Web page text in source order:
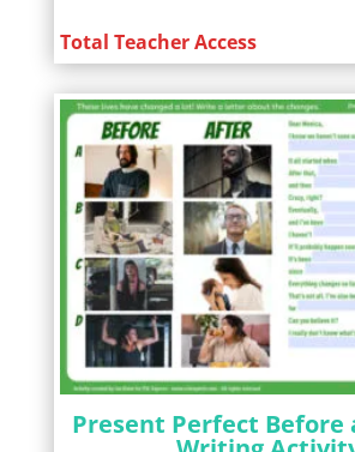
Total Teacher Access
Present Perfect